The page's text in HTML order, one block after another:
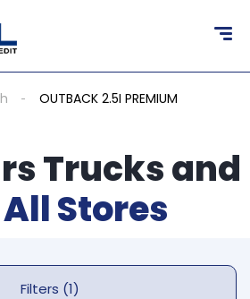
OUTBACK 2.5I PREMIUM
Trucks and
All Stores
Filters (1)